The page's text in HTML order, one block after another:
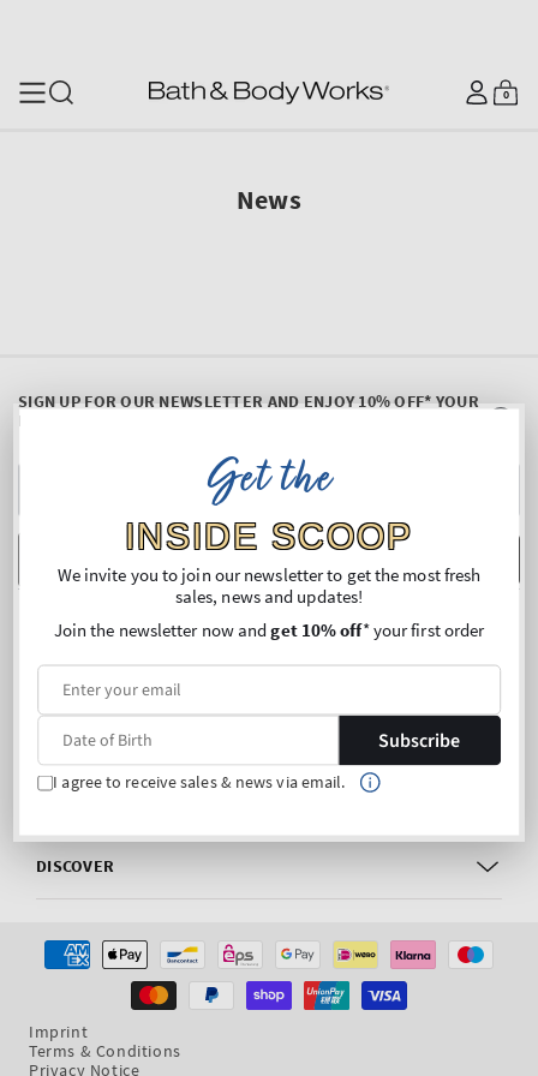
Log
in
Cart
0
0
items
News
CUSTOMER CARE
DISCOVER
SIGN UP FOR OUR NEWSLETTER AND ENJOY 10% OFF* YOUR
FIRST PURCHASE
E-
FacebookInstagram
Imprint
Terms & Conditions
Privacy Notice
Payment
Get the
INSIDE SCOOP
We invite you to join our newsletter to get the most fresh
sales, news and updates!
Join the newsletter now andget 10% off* your first order
Subscribe
I agree to receive sales & news via email.